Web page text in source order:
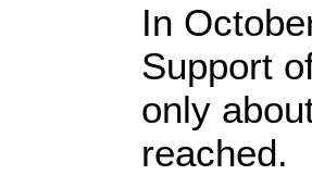
In
Support
only
reached.